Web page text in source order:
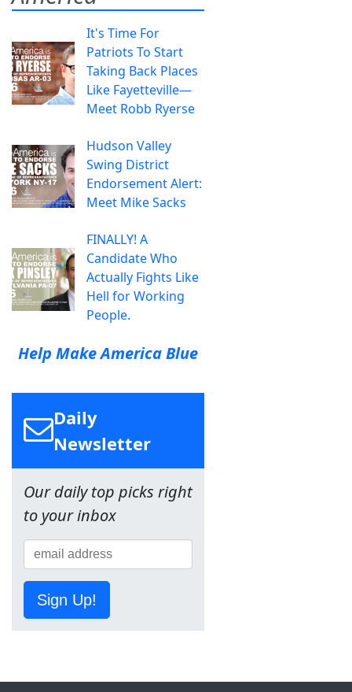
It's Time For
Patriots To Start
Taking Back Places
Like Fayetteville—
Meet Robb Ryerse
Hudson Valley
Swing District
Endorsement Alert:
Meet Mike Sacks
FINALLY! A
Candidate Who
Actually Fights Like
Hell for Working
People.
Help Make America Blue
Daily
Newsletter
Our daily top picks right
to your inbox
Sign Up!